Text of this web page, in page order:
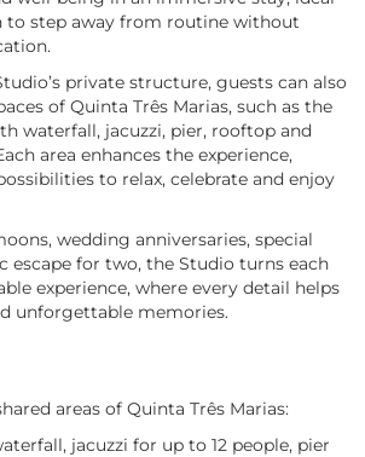
to step away from routine without
private structure, guests can also
of Quinta Três Marias, such as the
waterfall, jacuzzi, pier, rooftop and
area enhances the experience,
to relax, celebrate and enjoy
wedding anniversaries, special
escape for two, the Studio turns each
experience, where every detail helps
unforgettable memories.
areas of Quinta Três Marias:
jacuzzi for up to 12 people, pier